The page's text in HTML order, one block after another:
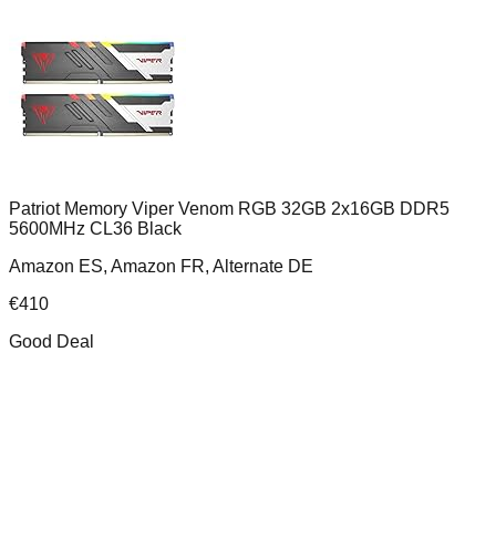
Patriot Memory Viper Venom RGB 32GB 2x16GB DDR5
5600MHz CL36 Black
Amazon ES, Amazon FR, Alternate DE
€410
Good Deal